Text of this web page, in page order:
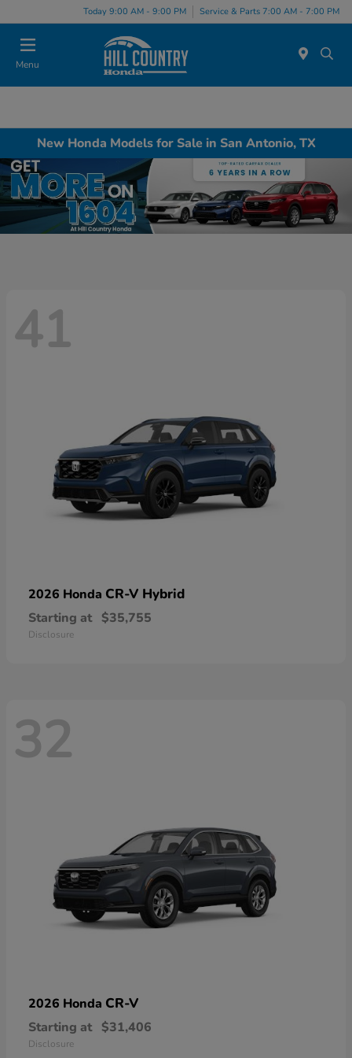
Today 9:00 AM - 9:00 PM Service & Parts 7:00 AM - 7:00 PM
Menu
New Honda Models for Sale in San Antonio, TX
41
2026 Honda CR-V Hybrid
Starting at $35,755
Disclosure
32
2026 Honda CR-V
Starting at $31,406
Disclosure